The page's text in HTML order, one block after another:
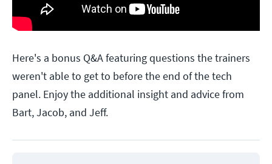
Here's a bonus Q&A featuring questions the trainers
weren't able to get to before the end of the tech
panel. Enjoy the additional insight and advice from
Bart, Jacob, and Jeff.